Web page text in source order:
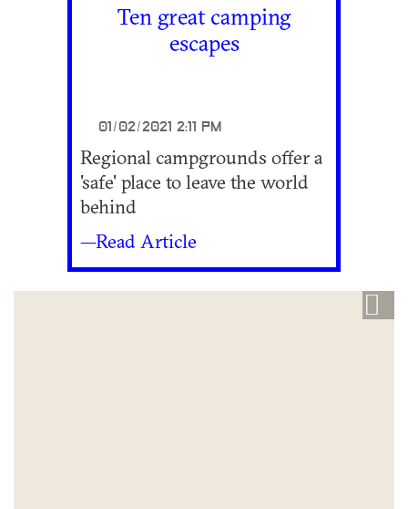
Ten great camping
escapes
01/02/2021 2:11 PM
Regional campgrounds offer a
'safe' place to leave the world
behind
—Read Article